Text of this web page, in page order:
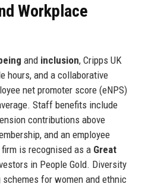
Workplace
and inclusion, Cripps UK
hours, and a collaborative
net promoter score (eNPS)
Staff benefits include
contributions above
and an employee
is recognised as a Great
in People Gold. Diversity
for women and ethnic